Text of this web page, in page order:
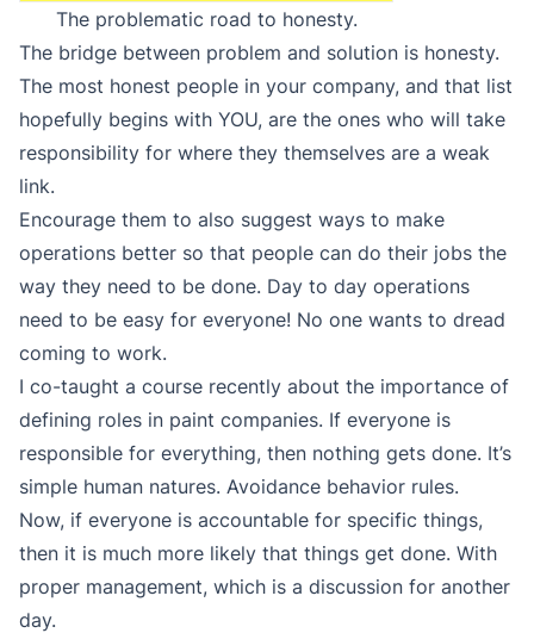
The problematic road to honesty.
The bridge between problem and solution is honesty.
The most honest people in your company, and that list
hopefully begins with YOU, are the ones who will take
responsibility for where they themselves are a weak
link.
Encourage them to also suggest ways to make
operations better so that people can do their jobs the
way they need to be done. Day to day operations
need to be easy for everyone! No one wants to dread
coming to work.
I co-taught a course recently about the importance of
defining roles in paint companies. If everyone is
responsible for everything, then nothing gets done. It’s
simple human natures. Avoidance behavior rules.
Now, if everyone is accountable for specific things,
then it is much more likely that things get done. With
proper management, which is a discussion for another
day.